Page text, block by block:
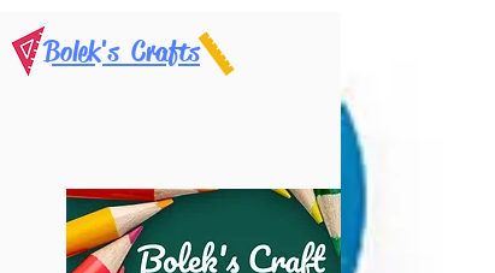
Bolek's Crafts